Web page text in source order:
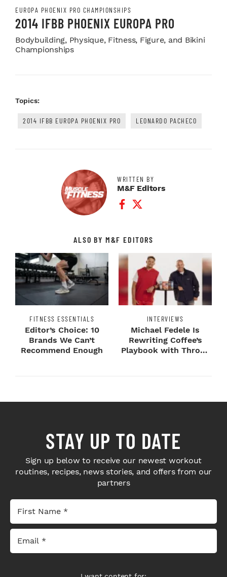
EUROPA PHOENIX PRO CHAMPIONSHIPS
2014 IFBB PHOENIX EUROPA PRO
Bodybuilding, Physique, Fitness, Figure, and Bikini
Championships
Topics:
2014 IFBB EUROPA PHOENIX PRO LEONARDO PACHECO
WRITTEN BY
M&F Editors
Facebook Profile
Twitter Profile
ALSO BY M&F EDITORS
FITNESS ESSENTIALS
Editor’s Choice: 10
Brands We Can’t
Recommend Enough
INTERVIEWS
Michael Fedele Is
Rewriting Coffee’s
Playbook with Throne
STAY UP TO DATE
Sign up below to receive our newest workout
routines, recipes, news stories, and offers from our
partners